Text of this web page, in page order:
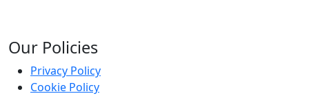
Our Policies
Privacy Policy
Cookie Policy